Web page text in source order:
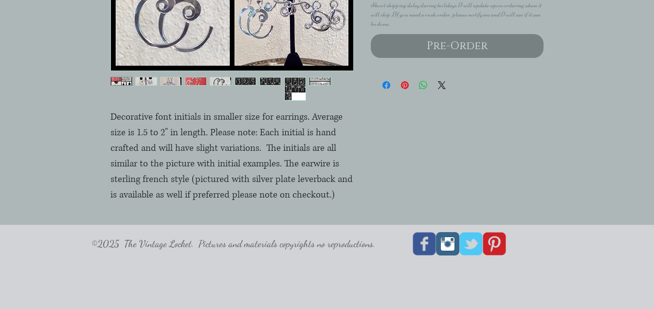
Decorative font initials in smaller size for earrings. Average
size is 1.5 to 2" in length. Please note: Each initial is hand
crafted and will have slight variations. The initials are all
similar to the picture with initial examples. The earwire is
sterling french style (pictured with silver plate leverback and
is available as well if preferred please note on checkout.)
Short shipping delay during holidays I will update upon ordering when it
will ship. If you need a rush order, please notify me and I will see if it can
be done.
Pre-Order
©2025 The Vintage Locket. Pictures and materials copyrights no reproductions.